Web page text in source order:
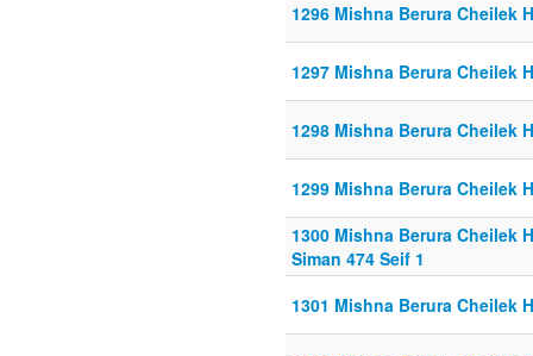
1296 Mishna Berura Cheilek
1297 Mishna Berura Cheilek
1298 Mishna Berura Cheilek
1299 Mishna Berura Cheilek
1300 Mishna Berura Cheilek
Siman 474 Seif 1
1301 Mishna Berura Cheilek